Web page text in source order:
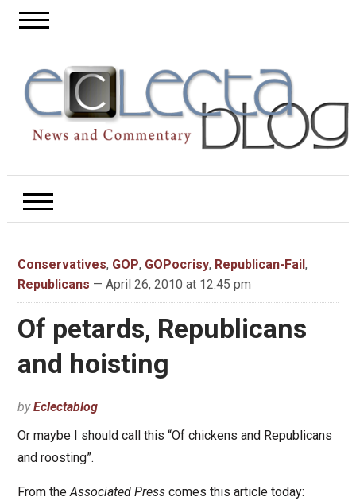
Conservatives, GOP, GOPocrisy, Republican-Fail ,
Republicans — April 26, 2010 at 12:45 pm
Of petards, Republicans
and hoisting
byEclectablog
Or maybe I should call this “Of chickens and Republicans
and roosting”.
From theAssociated Presscomes this article today: